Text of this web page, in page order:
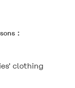
clothing